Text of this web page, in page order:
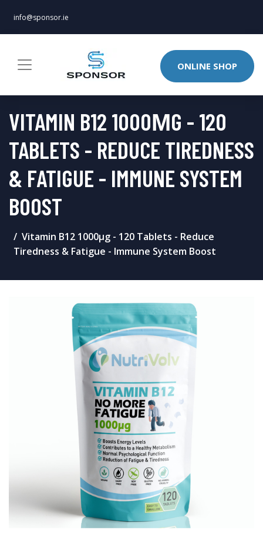
info@sponsor.ie
ONLINE SHOP
VITAMIN B12 1000ΜG - 120
TABLETS - REDUCE TIREDNESS
& FATIGUE - IMMUNE SYSTEM
BOOST
Vitamin B12 1000μg - 120 Tablets - Reduce
Tiredness & Fatigue - Immune System Boost